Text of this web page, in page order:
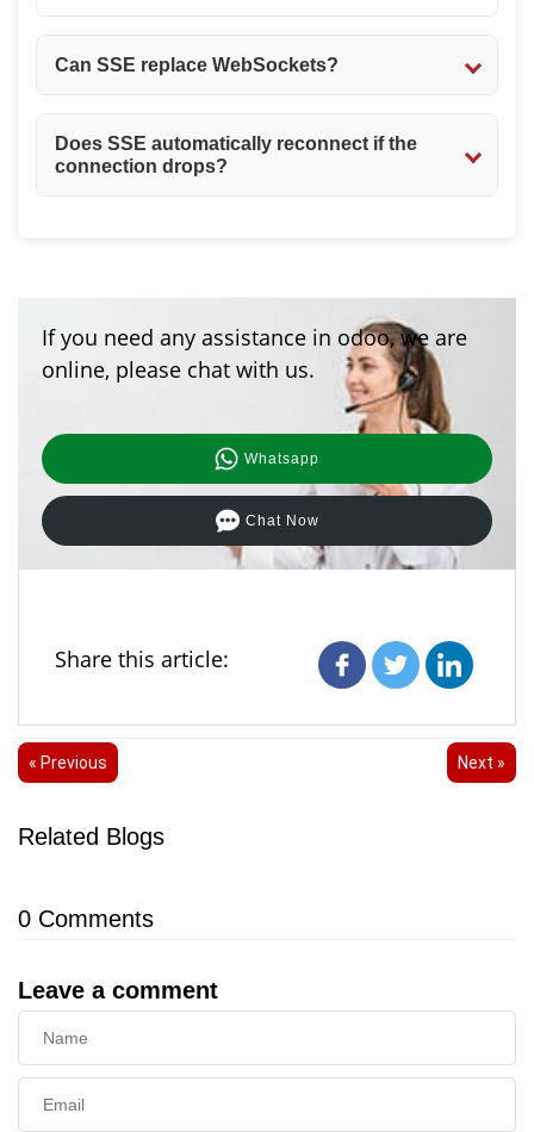
Can SSE replace WebSockets?
client), but WebSockets are better when you need two-
way, real-time interaction.
Does SSE automatically reconnect if the
connection drops?
If you need any assistance in odoo, we are
online, please chat with us.
Whatsapp
Chat Now
Share this article:
« Previous Next »
Related Blogs
0 Comments
Leave a comment